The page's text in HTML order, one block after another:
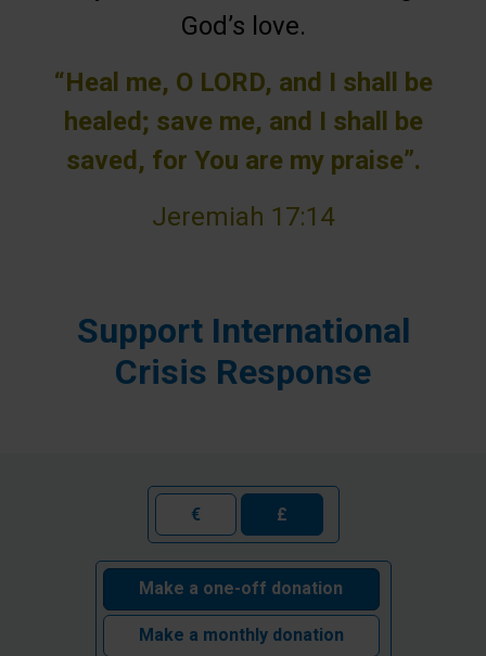
God’s love.
“Heal me, O LORD, and I shall be
healed; save me, and I shall be
saved, for You are my praise”.
Jeremiah 17:14
Support International
Crisis Response
€ £
Make a one-off donation
Make a monthly donation